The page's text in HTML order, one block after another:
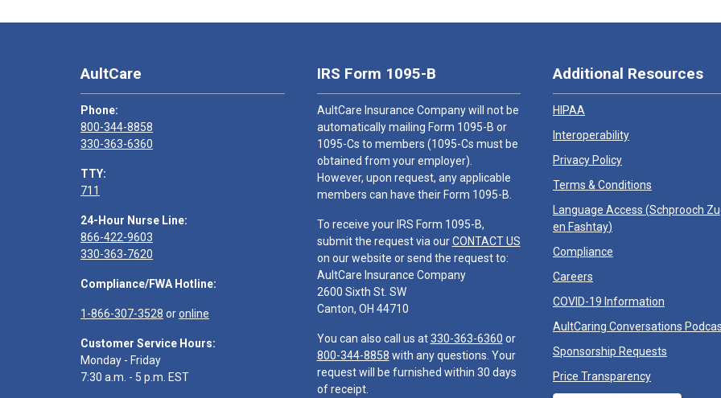
AultCare
Phone:
800-344-8858
330-363-6360
TTY:
711
24-Hour Nurse Line:
866-422-9603
330-363-7620
Compliance/FWA Hotline:
1-866-307-3528 oronline
Customer Service Hours:
Monday - Friday
7:30 a.m. - 5 p.m. EST
IRS Form 1095-B
AultCare Insurance Company will not be
automatically mailing Form 1095-B or
1095-Cs to members (1095-Cs must be
obtained from your employer).
However, upon request, any applicable
members can have their Form 1095-B.
To receive your IRS Form 1095-B,
submit the request via ourCONTACT US
on our website or send the request to:
AultCare Insurance Company
2600 Sixth St. SW
Canton, OH 44710
You can also call us at330-363-6360 or
800-344-8858 with any questions. Your
request will be furnished within 30 days
of receipt.
Additional Resources
HIPAA
Interoperability
Privacy Policy
Terms & Conditions
Language Access (Schprooch
en Fashtay)
Compliance
Careers
COVID-19 Information
AultCaring Conversations
Sponsorship Requests
Price Transparency